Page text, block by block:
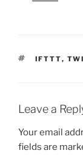
TAGS
IFTTT,
Leave a
Your email
fields are